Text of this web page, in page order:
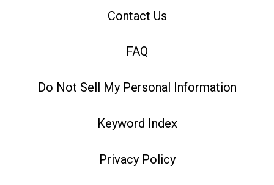
Contact Us
FAQ
Do Not Sell My Personal Information
Keyword Index
Privacy Policy